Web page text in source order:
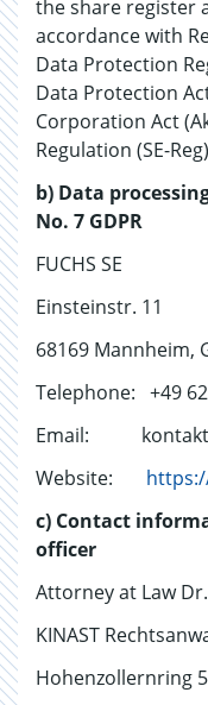
the share register
accordance with
Data Protection
Data Protection
Corporation Act
Regulation (SE-
b) Data
No. 7 GDPR
FUCHS SE
Einsteinstr. 11
68169 Mannheim,
Telephone: +49
Email:
Website:
c) Contact
officer
Attorney at Law
KINAST
Hohenzollernring